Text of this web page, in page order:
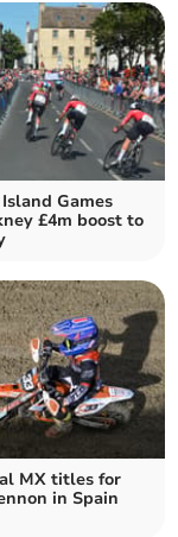
Games
£4m boost to
MX titles for
in Spain